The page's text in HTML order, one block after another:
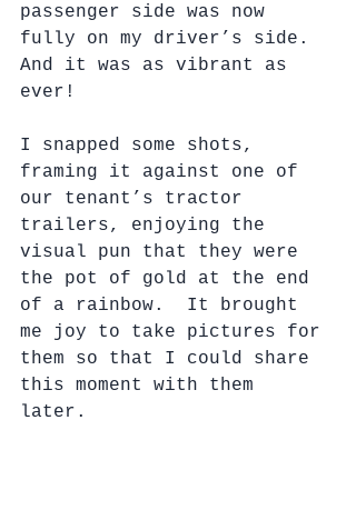
passenger side was now
fully on my driver’s side.
And it was as vibrant as
ever!
I snapped some shots,
framing it against one of
our tenant’s tractor
trailers, enjoying the
visual pun that they were
the pot of gold at the end
of a rainbow.  It brought
me joy to take pictures for
them so that I could share
this moment with them
later.